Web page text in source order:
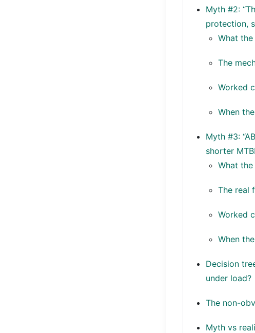
Myth #2:
protection,
What
The
Worked
When
Myth #3:
shorter
What
The real
Worked
When
Decision
under load?
The non-
Myth vs